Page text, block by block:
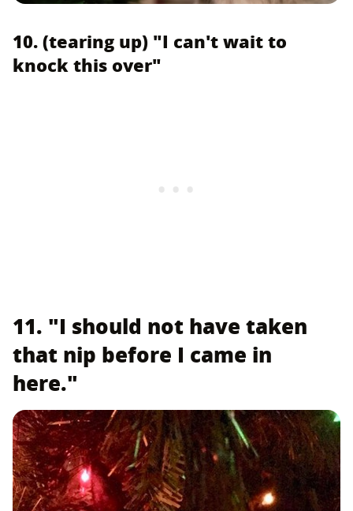
10. (tearing up) "I can't wait to
knock this over"
11. "I should not have taken
that nip before I came in
here."